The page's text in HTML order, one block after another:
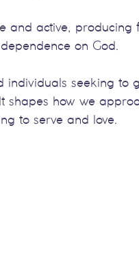
and active,
on God.
individuals seeking to
shapes how we
to serve and love.